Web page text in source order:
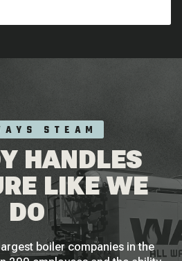
STEAM
HANDLES
LIKE WE
DO
boiler companies in the